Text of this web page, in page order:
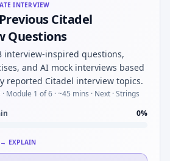
INTERVIEW
Citadel
Questions
interview-inspired questions,
and AI mock interviews based
reported Citadel interview topics.
Module 1 of 6 · ~45 mins · Next · Strings
0%
→ EXPLAIN